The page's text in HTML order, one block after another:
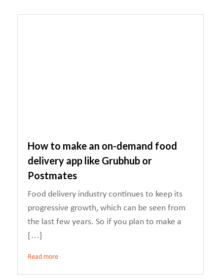
How to make an on-demand food
delivery app like Grubhub or
Postmates
Food delivery industry continues to keep its
progressive growth, which can be seen from
the last few years. So if you plan to make a
[…]
Read more